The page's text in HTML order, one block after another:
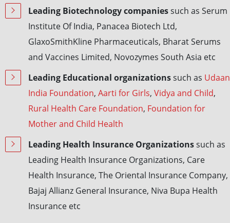
Leading Biotechnology companiessuch as Serum
Institute Of India, Panacea Biotech Ltd,
GlaxoSmithKline Pharmaceuticals, Bharat Serums
and Vaccines Limited, Novozymes South Asia etc
Leading Educational organizationssuch as Udaan
India Foundation, Aarti for Girls, Vidya and Child,
Rural Health Care Foundation, Foundation for
Mother and Child Health
Leading Health Insurance Organizationssuch as
Leading Health Insurance Organizations, Care
Health Insurance, The Oriental Insurance Company,
Bajaj Allianz General Insurance, Niva Bupa Health
Insurance etc